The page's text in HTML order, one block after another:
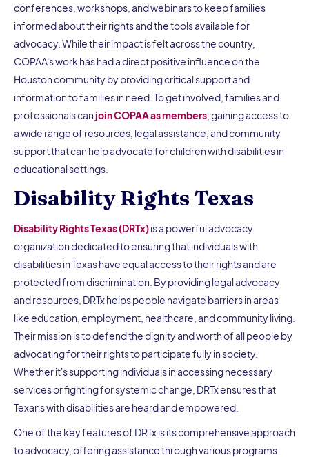
conferences, workshops, and webinars to keep families
informed about their rights and the tools available for
advocacy. While their impact is felt across the country,
COPAA's work has had a direct positive influence on the
Houston community by providing critical support and
information to families in need. To get involved, families and
professionals canjoin COPAA as members , gaining access to
a wide range of resources, legal assistance, and community
support that can help advocate for children with disabilities in
educational settings.
Disability Rights Texas
Disability Rights Texas (DRTx)is a powerful advocacy
organization dedicated to ensuring that individuals with
disabilities in Texas have equal access to their rights and are
protected from discrimination. By providing legal advocacy
and resources, DRTx helps people navigate barriers in areas
like education, employment, healthcare, and community living.
Their mission is to defend the dignity and worth of all people by
advocating for their rights to participate fully in society.
Whether it's supporting individuals in accessing necessary
services or fighting for systemic change, DRTx ensures that
Texans with disabilities are heard and empowered.
One of the key features of DRTx is its comprehensive approach
to advocacy, offering assistance through various programs